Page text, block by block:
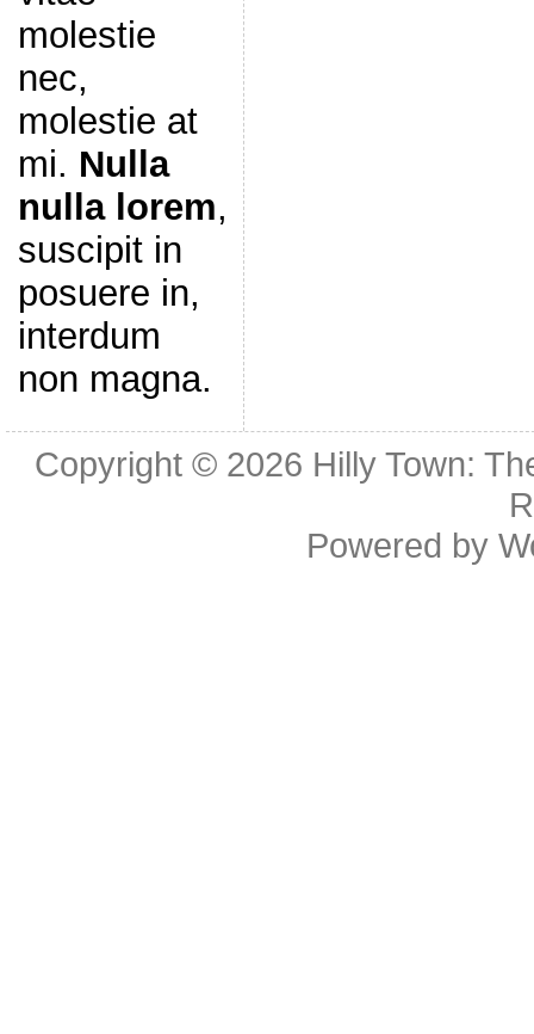
molestie
nec,
molestie at
mi. Nulla
nulla lorem,
suscipit in
posuere in,
interdum
non magna.
Copyright © 2026 Hilly Town:
Powered by